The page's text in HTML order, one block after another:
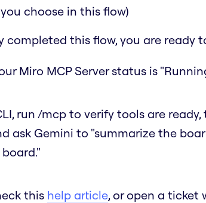
choose in this flow)
completed this flow, you are ready
Miro MCP Server status is
run /mcp to verify tools are
ask Gemini to "summarize the
this help article, or open a ticket